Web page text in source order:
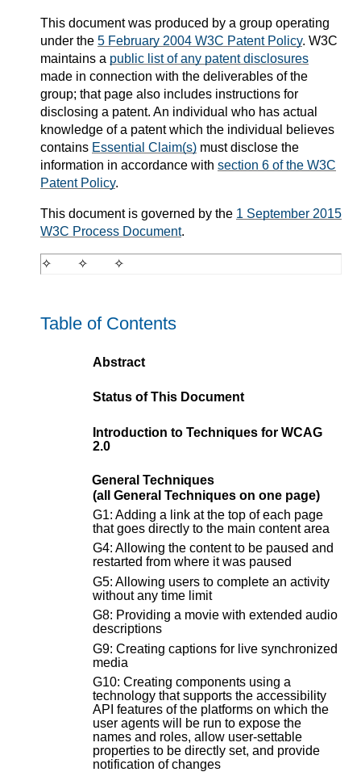
This document was produced by a group operating
under the 5 February 2004 W3C Patent Policy. W3C
maintains a public list of any patent disclosures
made in connection with the deliverables of the
group; that page also includes instructions for
disclosing a patent. An individual who has actual
knowledge of a patent which the individual believes
contains Essential Claim(s) must disclose the
information in accordance with section 6 of the W3C
Patent Policy.
This document is governed by the 1 September 2015
W3C Process Document.
Table of Contents
Abstract
Status of This Document
Introduction to Techniques for WCAG
2.0
General Techniques
(all General Techniques on one page)
G1: Adding a link at the top of each page
that goes directly to the main content area
G4: Allowing the content to be paused and
restarted from where it was paused
G5: Allowing users to complete an activity
without any time limit
G8: Providing a movie with extended audio
descriptions
G9: Creating captions for live synchronized
media
G10: Creating components using a
technology that supports the accessibility
API features of the platforms on which the
user agents will be run to expose the
names and roles, allow user-settable
properties to be directly set, and provide
notification of changes